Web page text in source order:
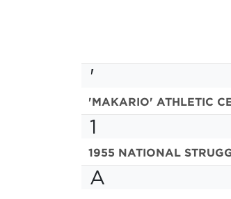
'
'MAKARIO' ATHLETIC
1
1955 NATIONAL
A